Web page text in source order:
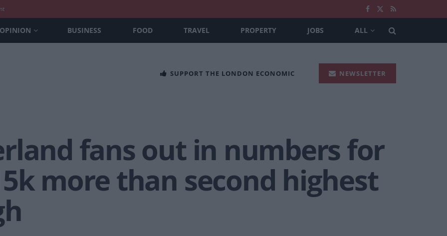
OPINION BUSINESS FOOD TRAVEL PROPERTY JOBS ALL
SUPPORT THE LONDON ECONOMIC NEWSLETTER
fans out in numbers for
more than second highest